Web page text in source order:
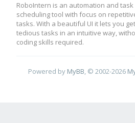
RoboIntern is an automation and task
scheduling tool with focus on
tasks. With a beautiful UI it lets you
tedious tasks in an intuitive way,
coding skills required.
Powered by MyBB , © 2002-2026